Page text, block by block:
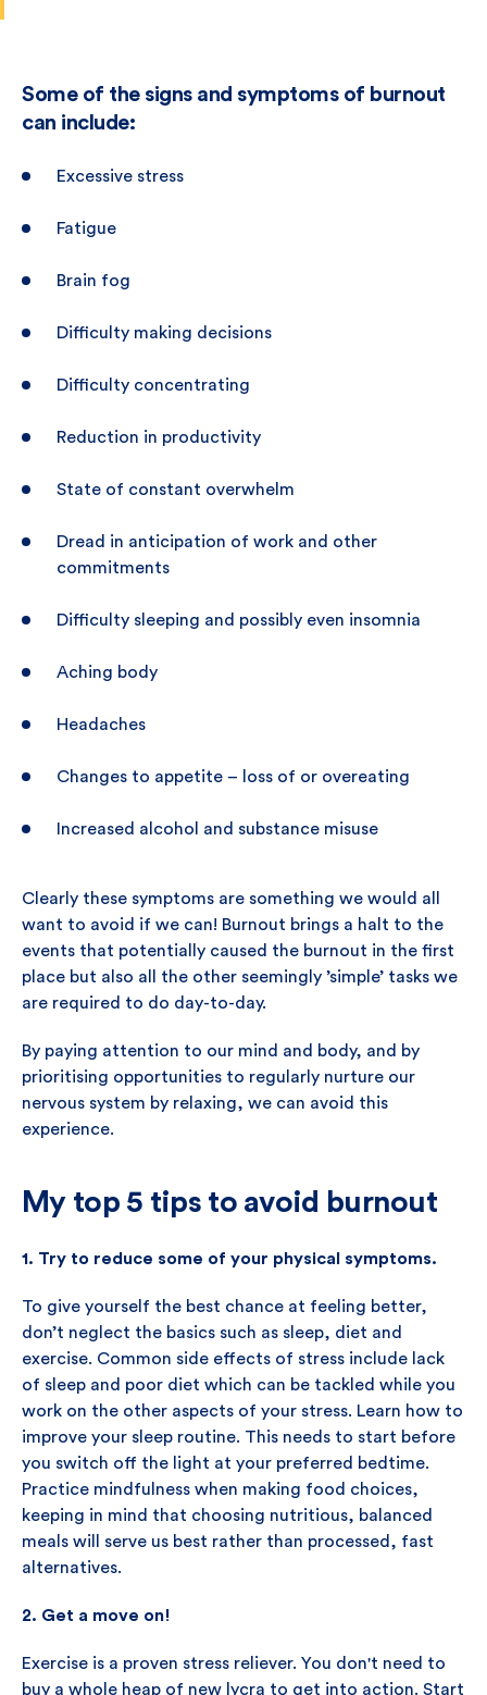
Some of the signs and symptoms of burnout
can include:
Excessive stress
Fatigue
Brain fog
Difficulty making decisions
Difficulty concentrating
Reduction in productivity
State of constant overwhelm
Dread in anticipation of work and other
commitments
Difficulty sleeping and possibly even insomnia
Aching body
Headaches
Changes to appetite – loss of or overeating
Increased alcohol and substance misuse
Clearly these symptoms are something we would all
want to avoid if we can! Burnout brings a halt to the
events that potentially caused the burnout in the first
place but also all the other seemingly ’simple’ tasks we
are required to do day-to-day.
By paying attention to our mind and body, and by
prioritising opportunities to regularly nurture our
nervous system by relaxing, we can avoid this
experience.
My top 5 tips to avoid burnout
1. Try to reduce some of your physical symptoms.
To give yourself the best chance at feeling better,
don’t neglect the basics such as sleep, diet and
exercise. Common side effects of stress include lack
of sleep and poor diet which can be tackled while you
work on the other aspects of your stress. Learn how to
improve your sleep routine. This needs to start before
you switch off the light at your preferred bedtime.
Practice mindfulness when making food choices,
keeping in mind that choosing nutritious, balanced
meals will serve us best rather than processed, fast
alternatives.
2. Get a move on!
Exercise is a proven stress reliever. You don't need to
buy a whole heap of new lycra to get into action. Start